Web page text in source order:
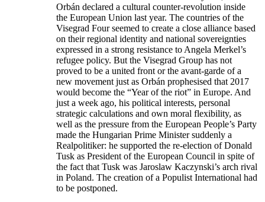
Orbán declared a cultural counter-revolution inside
the European Union last year. The countries of the
Visegrad Four seemed to create a close alliance based
on their regional identity and national sovereignties
expressed in a strong resistance to Angela Merkel’s
refugee policy. But the Visegrad Group has not
proved to be a united front or the avant-garde of a
new movement just as Orbán prophesised that 2017
would become the “Year of the riot” in Europe. And
just a week ago, his political interests, personal
strategic calculations and own moral flexibility, as
well as the pressure from the European People’s Party
made the Hungarian Prime Minister suddenly a
Realpolitiker: he supported the re-election of Donald
Tusk as President of the European Council in spite of
the fact that Tusk was Jaroslaw Kaczynski’s arch rival
in Poland. The creation of a Populist International had
to be postponed.